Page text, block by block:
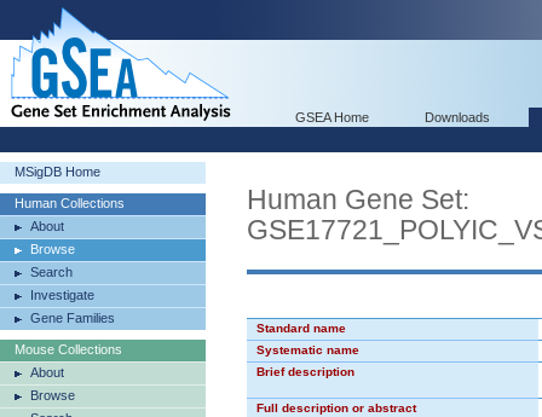
GSEA Home Downloads
MSigDB Home
Human Collections
About
Browse
Search
Investigate
Gene Families
Mouse Collections
About
Browse
Human Gene Set:
Standard name
Systematic name
Brief description
Full description or abstract